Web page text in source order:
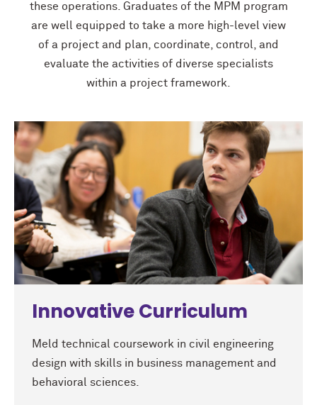
these operations. Graduates of the MPM program
are well equipped to take a more high-level view
of a project and plan, coordinate, control, and
evaluate the activities of diverse specialists
within a project framework.
Innovative Curriculum
Meld technical coursework in civil engineering
design with skills in business management and
behavioral sciences.